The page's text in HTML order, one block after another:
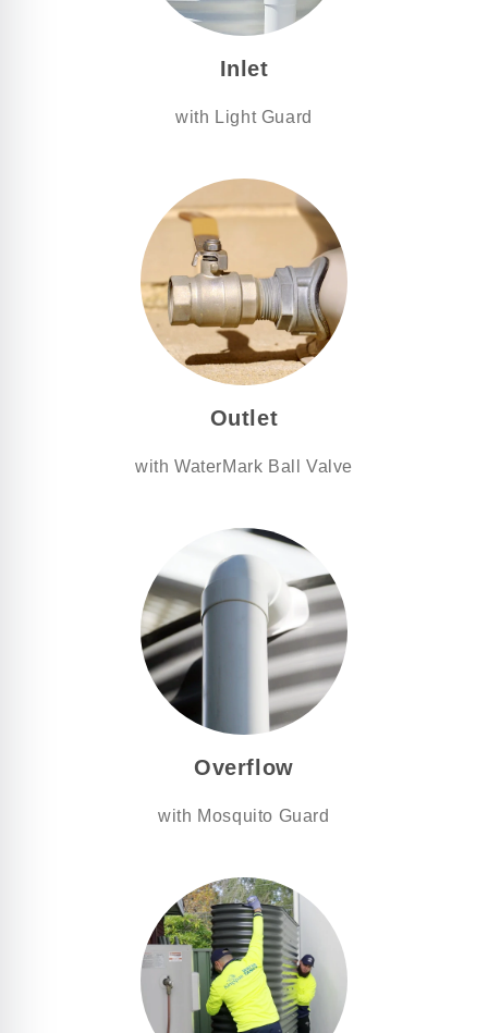
Inlet
with Light Guard
Outlet
with WaterMark Ball Valve
Overflow
with Mosquito Guard